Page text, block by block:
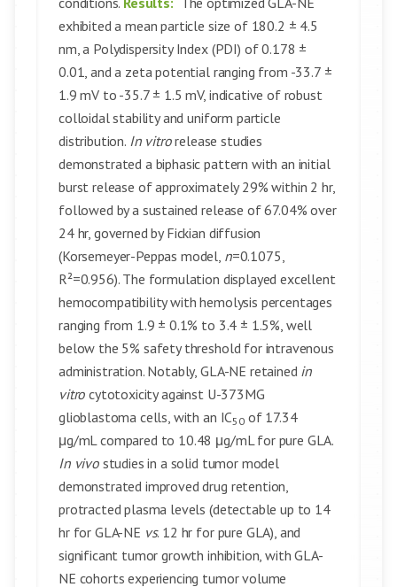
exhibited a mean particle size of 180.2 ± 4.5
nm, a Polydispersity Index (PDI) of 0.178 ±
0.01, and a zeta potential ranging from -33.7 ±
1.9 mV to -35.7 ± 1.5 mV, indicative of robust
colloidal stability and uniform particle
distribution. In vitrorelease studies
demonstrated a biphasic pattern with an initial
burst release of approximately 29% within 2 hr,
followed by a sustained release of 67.04% over
24 hr, governed by Fickian diffusion
(Korsemeyer-Peppas model, n=0.1075,
R²=0.956). The formulation displayed excellent
hemocompatibility with hemolysis percentages
ranging from 1.9 ± 0.1% to 3.4 ± 1.5%, well
below the 5% safety threshold for intravenous
administration. Notably, GLA-NE retained in
vitro cytotoxicity against U-373MG
glioblastoma cells, with an IC50of 17.34
μg/mL compared to 10.48 μg/mL for pure GLA.
In vivostudies in a solid tumor model
demonstrated improved drug retention,
protracted plasma levels (detectable up to 14
hr for GLA-NE vs. 12 hr for pure GLA), and
significant tumor growth inhibition, with GLA-
NE cohorts experiencing tumor volume